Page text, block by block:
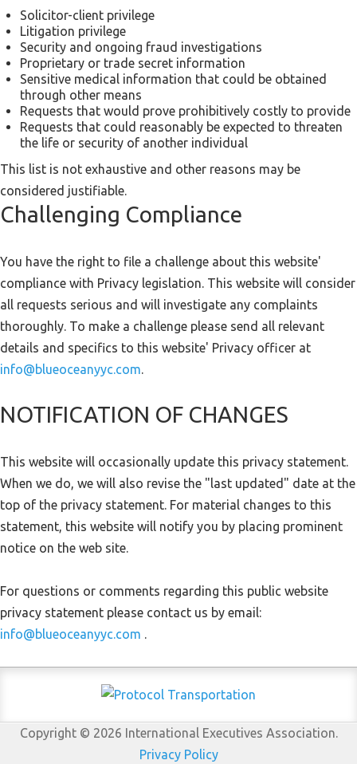
Solicitor-client privilege
Litigation privilege
Security and ongoing fraud investigations
Proprietary or trade secret information
Sensitive medical information that could be obtained
through other means
Requests that would prove prohibitively costly to provide
Requests that could reasonably be expected to threaten
the life or security of another individual
This list is not exhaustive and other reasons may be
considered justifiable.
Challenging Compliance
You have the right to file a challenge about this website'
compliance with Privacy legislation. This website will consider
all requests serious and will investigate any complaints
thoroughly. To make a challenge please send all relevant
details and specifics to this website' Privacy officer at
info@blueoceanyyc.com.
NOTIFICATION OF CHANGES
This website will occasionally update this privacy statement.
When we do, we will also revise the "last updated" date at the
top of the privacy statement. For material changes to this
statement, this website will notify you by placing prominent
notice on the web site.
For questions or comments regarding this public website
privacy statement please contact us by email:
info@blueoceanyyc.com .
Copyright © 2026 International Executives Association.
Privacy Policy